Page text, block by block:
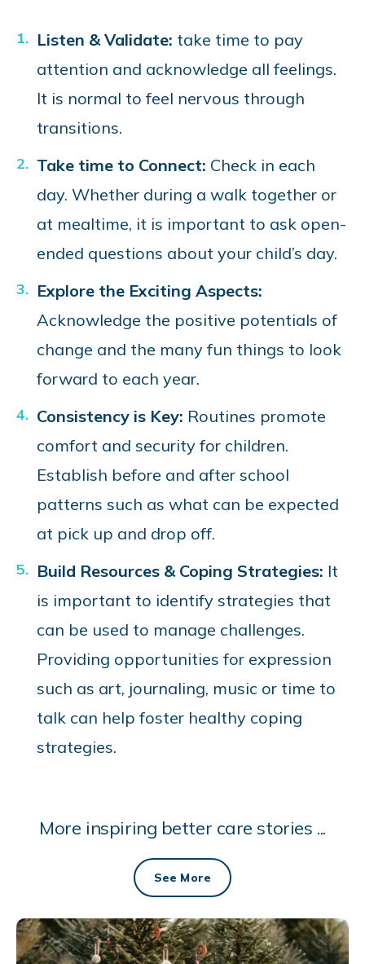
Listen & Validate: take time to pay
attention and acknowledge all feelings.
It is normal to feel nervous through
transitions.
Take time to Connect: Check in each
day. Whether during a walk together or
at mealtime, it is important to ask open-
ended questions about your child’s day.
Explore the Exciting Aspects:
Acknowledge the positive potentials of
change and the many fun things to look
forward to each year.
Consistency is Key: Routines promote
comfort and security for children.
Establish before and after school
patterns such as what can be expected
at pick up and drop off.
Build Resources & Coping Strategies: It
is important to identify strategies that
can be used to manage challenges.
Providing opportunities for expression
such as art, journaling, music or time to
talk can help foster healthy coping
strategies.
More inspiring better care stories ...
See More